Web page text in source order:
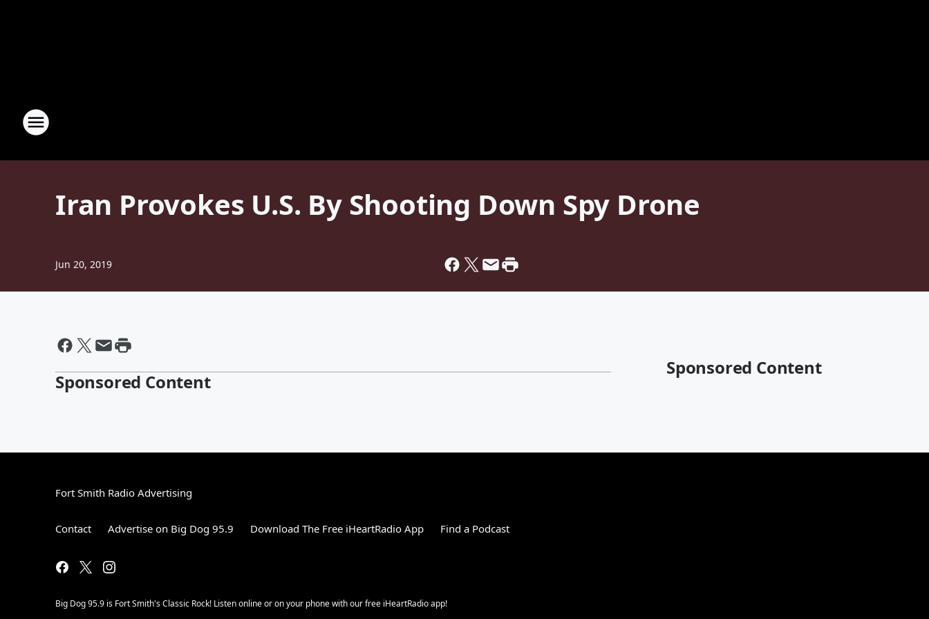
Iran Provokes U.S. By Shooting Down Spy Drone
Jun 20, 2019
Sponsored Content
Sponsored Content
Fort Smith Radio Advertising
Contact Advertise on Big Dog 95.9 Download The Free iHeartRadio App Find a Podcast
Big Dog 95.9 is Fort Smith's Classic Rock! Listen online or on your phone with our free iHeartRadio app!